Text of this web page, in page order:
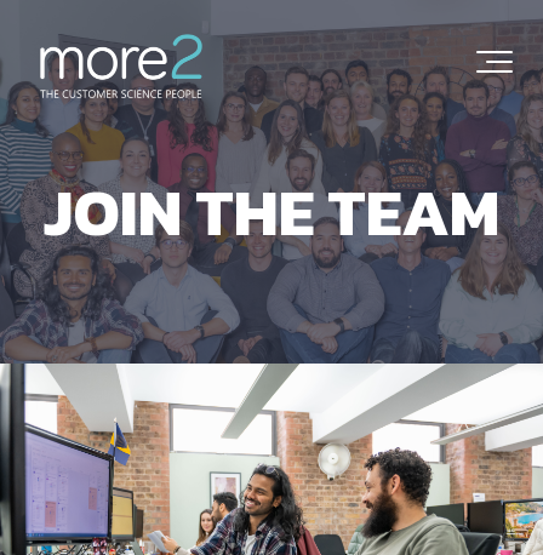
JOIN THE TEAM